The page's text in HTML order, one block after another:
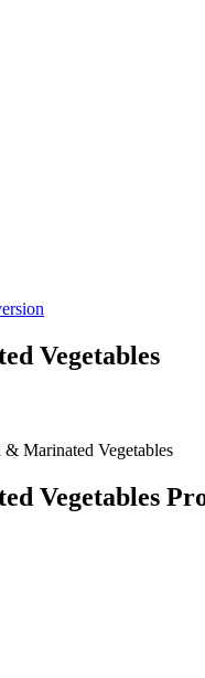
Vegetables
& Marinated Vegetables
Vegetables